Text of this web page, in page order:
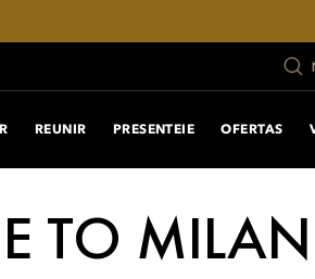
REUNIR PRESENTEIE OFERTAS
TO MILAN